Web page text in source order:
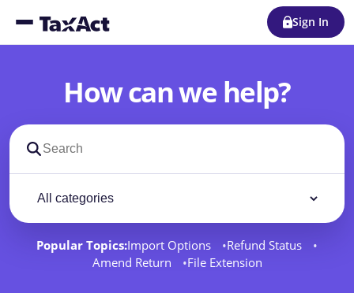
Sign In
How can we help?
Search support docs
Popular Topics:Import Options
Refund Status
Amend Return
File Extension